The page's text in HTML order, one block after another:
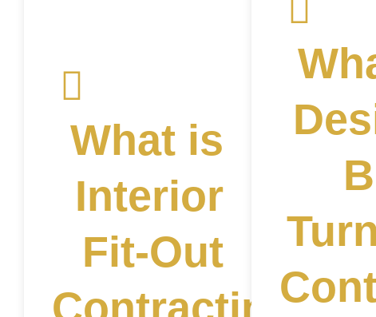
What is
Interior
Fit-Out